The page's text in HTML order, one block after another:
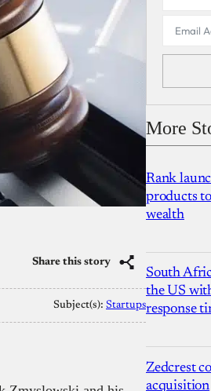
Share this story
Subject(s): Startups
More
Rank
products
wealth
South
the US
response
Zedcrest
acquisition